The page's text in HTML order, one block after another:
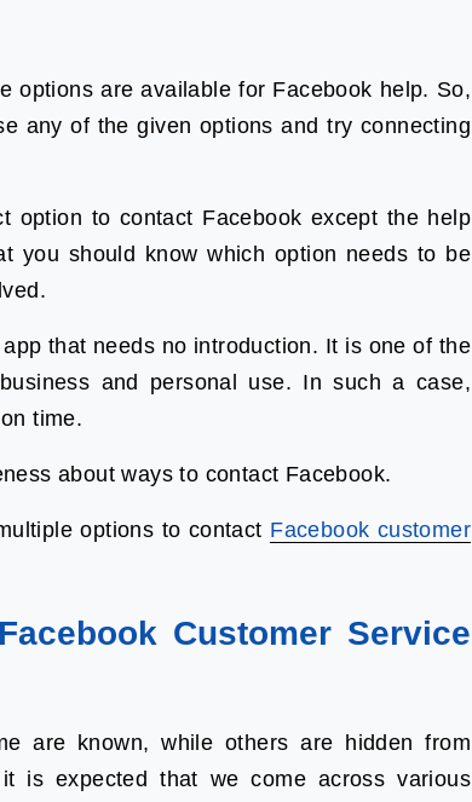
options are available for Facebook help. So,
any of the given options and try connecting
option to contact Facebook except the help
you should know which option needs to be
that needs no introduction. It is one of the
and personal use. In such a case,
time.
about ways to contact Facebook.
options to contact Facebook customer
Customer Service
are known, while others are hidden from
is expected that we come across various